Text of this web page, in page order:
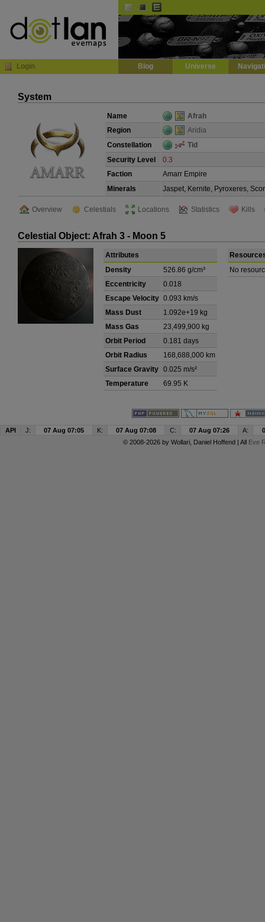
Login Blog Universe
System
Name
Afrah
Region
Aridia
Constellation
Tid
Security Level
0.3
Faction
Amarr Empire
Minerals
Jaspet, Kernite, Pyroxeres,
Overview Celestials Locations Statistics Kills
Celestial Object: Afrah 3 - Moon 5
Attributes
Density
526.86 g/cm³
Eccentricity
0.018
Escape Velocity 0.093 km/s
Mass Dust
1.092e+19 kg
Mass Gas
23,499,900 kg
Orbit Period
0.181 days
Orbit Radius
168,688,000 km
Surface Gravity 0.025 m/s²
Temperature
69.95 K
No
API J: 07 Aug 07:05 K: 07 Aug 07:08 C: 07 Aug 07:26 A:
© 2008-2026 by Wollari, Daniel Hoffend | All Eve